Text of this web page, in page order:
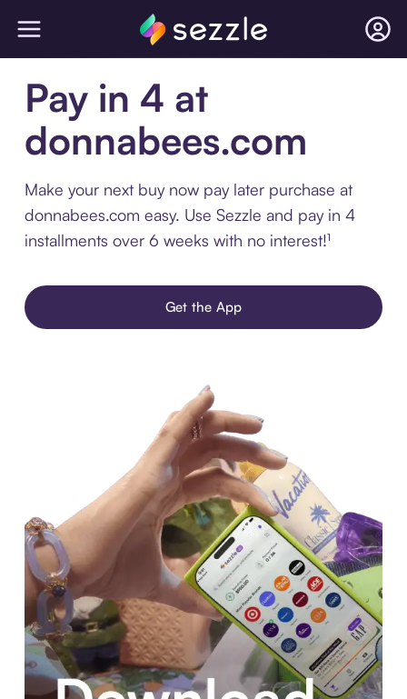
Pay in 4 at
donnabees.com
Make your next buy now pay later purchase at
donnabees.com easy. Use Sezzle and pay in 4
installments over 6 weeks with no interest!¹
Get the App